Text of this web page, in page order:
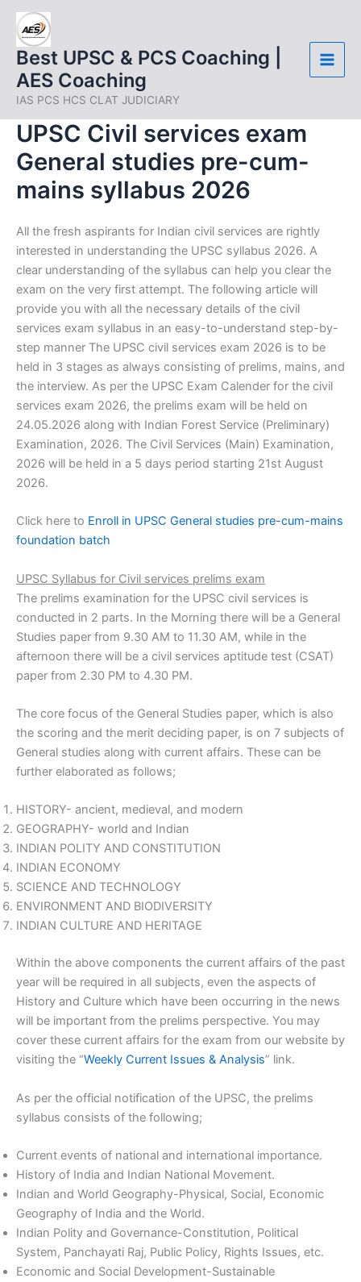
Skip
content
Best UPSC & PCS Coaching |
AES Coaching
IAS PCS HCS CLAT JUDICIARY
UPSC Civil services exam
General studies pre-cum-
mains syllabus 2026
All the fresh aspirants for Indian civil services are rightly
interested in understanding the UPSC syllabus 2026. A
clear understanding of the syllabus can help you clear the
exam on the very first attempt. The following article will
provide you with all the necessary details of the civil
services exam syllabus in an easy-to-understand step-by-
step manner The UPSC civil services exam 2026 is to be
held in 3 stages as always consisting of prelims, mains, and
the interview. As per the UPSC Exam Calender for the civil
services exam 2026, the prelims exam will be held on
24.05.2026 along with Indian Forest Service (Preliminary)
Examination, 2026. The Civil Services (Main) Examination,
2026 will be held in a 5 days period starting 21st August
2026.
Click here to Enroll in UPSC General studies pre-cum-mains
foundation batch
UPSC Syllabus for Civil services prelims exam
The prelims examination for the UPSC civil services is
conducted in 2 parts. In the Morning there will be a General
Studies paper from 9.30 AM to 11.30 AM, while in the
afternoon there will be a civil services aptitude test (CSAT)
paper from 2.30 PM to 4.30 PM.
The core focus of the General Studies paper, which is also
the scoring and the merit deciding paper, is on 7 subjects of
General studies along with current affairs. These can be
further elaborated as follows;
HISTORY- ancient, medieval, and modern
GEOGRAPHY- world and Indian
INDIAN POLITY AND CONSTITUTION
INDIAN ECONOMY
SCIENCE AND TECHNOLOGY
ENVIRONMENT AND BIODIVERSITY
INDIAN CULTURE AND HERITAGE
Within the above components the current affairs of the past
year will be required in all subjects, even the aspects of
History and Culture which have been occurring in the news
will be important from the prelims perspective. You may
cover these current affairs for the exam from our website by
visiting the “Weekly Current Issues & Analysis” link.
As per the official notification of the UPSC, the prelims
syllabus consists of the following;
Current events of national and international importance.
History of India and Indian National Movement.
Indian and World Geography-Physical, Social, Economic
Geography of India and the World.
Indian Polity and Governance-Constitution, Political
System, Panchayati Raj, Public Policy, Rights Issues, etc.
Economic and Social Development-Sustainable